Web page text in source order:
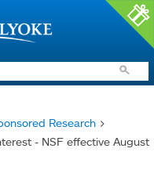
Research >
- NSF effective August